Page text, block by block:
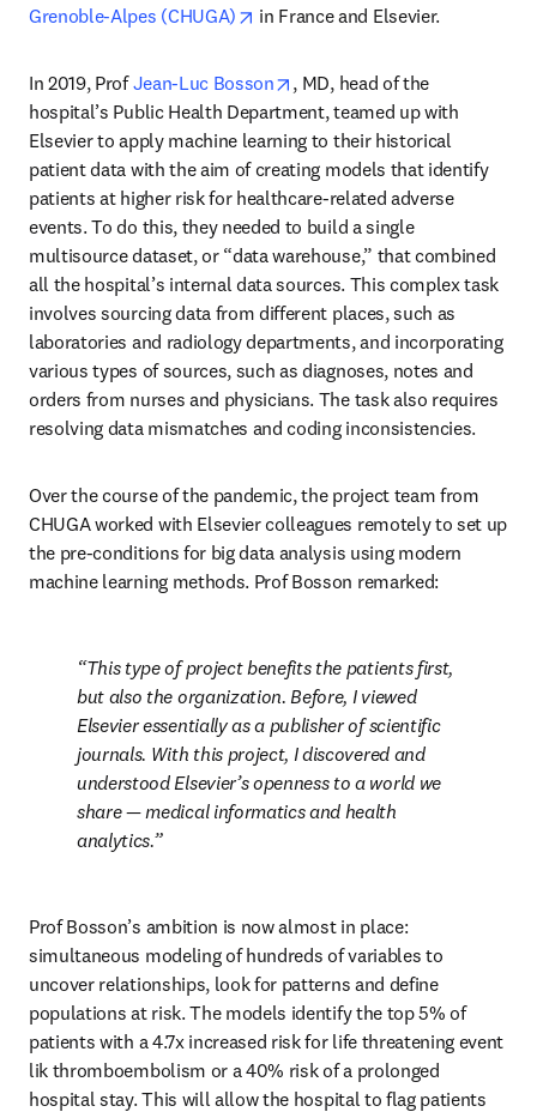
Grenoble-Alpes (CHUGA)
opens in new tab/window
in France and Elsevier.
In 2019, Prof Jean-Luc Bosson opens in new tab/window
, MD, head of the
hospital’s Public Health Department, teamed up with
Elsevier to apply machine learning to their historical
patient data with the aim of creating models that identify
patients at higher risk for healthcare-related adverse
events. To do this, they needed to build a single
multisource dataset, or “data warehouse,” that combined
all the hospital’s internal data sources. This complex task
involves sourcing data from different places, such as
laboratories and radiology departments, and incorporating
various types of sources, such as diagnoses, notes and
orders from nurses and physicians. The task also requires
resolving data mismatches and coding inconsistencies.
Over the course of the pandemic, the project team from
CHUGA worked with Elsevier colleagues remotely to set up
the pre-conditions for big data analysis using modern
machine learning methods. Prof Bosson remarked:
This type of project benefits the patients first,
but also the organization. Before, I viewed
Elsevier essentially as a publisher of scientific
journals. With this project, I discovered and
understood Elsevier’s openness to a world we
share — medical informatics and health
analytics.
Prof Bosson’s ambition is now almost in place:
simultaneous modeling of hundreds of variables to
uncover relationships, look for patterns and define
populations at risk. The models identify the top 5% of
patients with a 4.7x increased risk for life threatening event
lik thromboembolism or a 40% risk of a prolonged
hospital stay. This will allow the hospital to flag patients